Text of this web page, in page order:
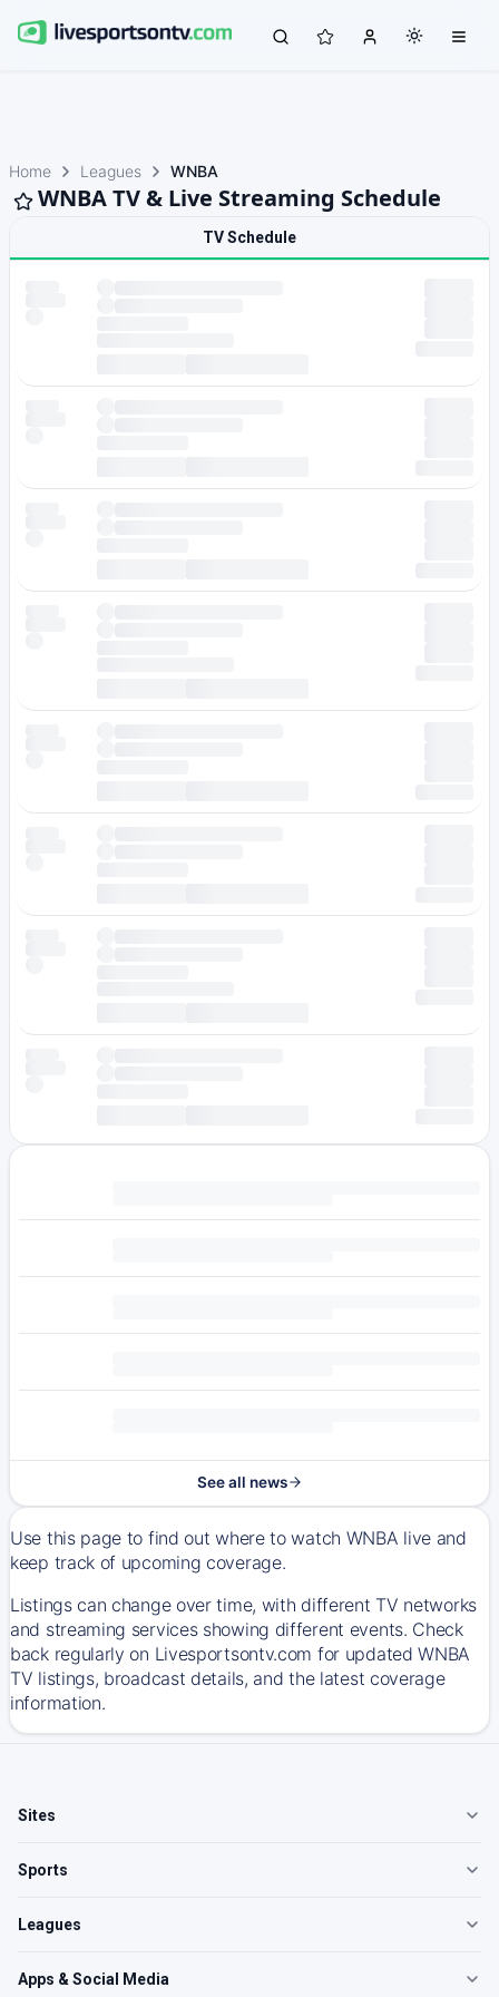
Home Leagues WNBA
WNBA TV & Live Streaming Schedule
TV Schedule
See all news
Use this page to find out where to watch WNBA live and
keep track of upcoming coverage.
Listings can change over time, with different TV networks
and streaming services showing different events. Check
back regularly on Livesportsontv.com for updated WNBA
TV listings, broadcast details, and the latest coverage
information.
Sites
Sports
Leagues
Apps & Social Media